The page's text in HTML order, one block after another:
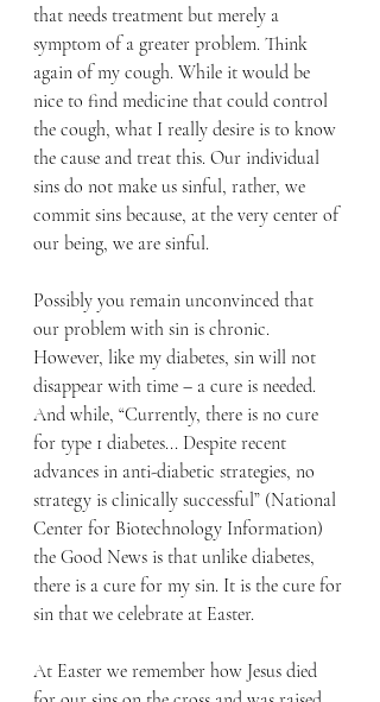
that needs treatment but merely a
symptom of a greater problem. Think
again of my cough. While it would be
nice to find medicine that could control
the cough, what I really desire is to know
the cause and treat this. Our individual
sins do not make us sinful, rather, we
commit sins because, at the very center of
our being, we are sinful.
Possibly you remain unconvinced that
our problem with sin is chronic.
However, like my diabetes, sin will not
disappear with time – a cure is needed.
And while, “Currently, there is no cure
for type 1 diabetes... Despite recent
advances in anti-diabetic strategies, no
strategy is clinically successful” (National
Center for Biotechnology Information)
the Good News is that unlike diabetes,
there is a cure for my sin. It is the cure for
sin that we celebrate at Easter.
At Easter we remember how Jesus died